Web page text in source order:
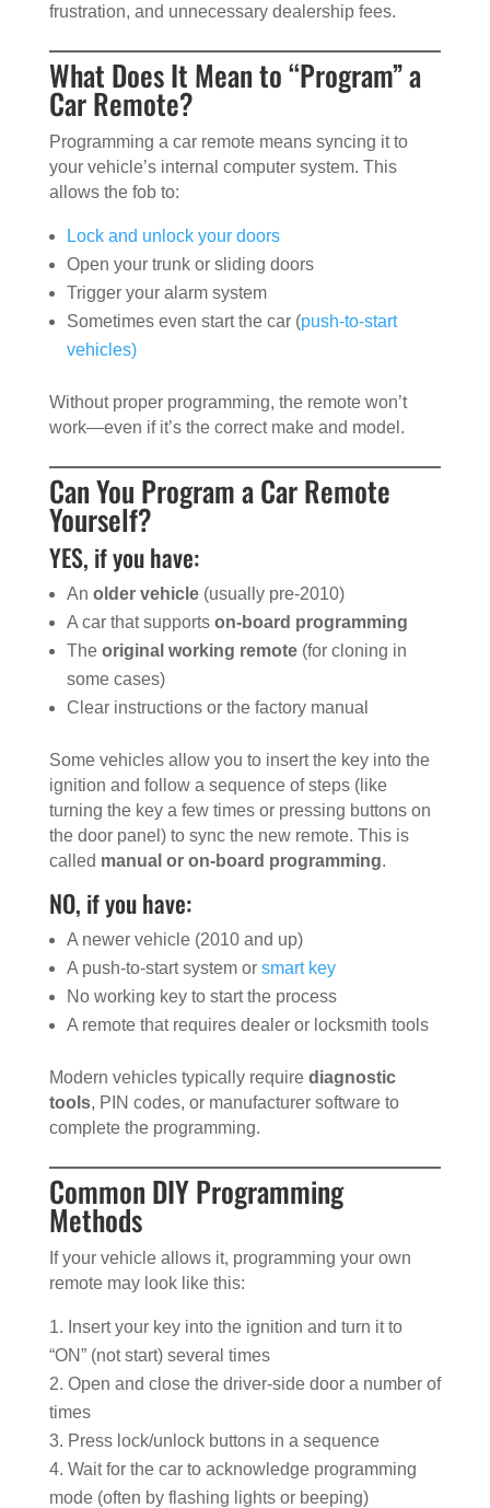
frustration, and unnecessary dealership fees.
What Does It Mean to “Program” a
Car Remote?
Programming a car remote means syncing it to
your vehicle’s internal computer system. This
allows the fob to:
Lock and unlock your doors
Open your trunk or sliding doors
Trigger your alarm system
Sometimes even start the car (push-to-start
vehicles)
Without proper programming, the remote won’t
work—even if it’s the correct make and model.
Can You Program a Car Remote
Yourself?
YES, if you have:
An older vehicle(usually pre-2010)
A car that supports on-board programming
The original working remote(for cloning in
some cases)
Clear instructions or the factory manual
Some vehicles allow you to insert the key into the
ignition and follow a sequence of steps (like
turning the key a few times or pressing buttons on
the door panel) to sync the new remote. This is
called manual or on-board programming.
NO, if you have:
A newer vehicle (2010 and up)
A push-to-start system or smart key
No working key to start the process
A remote that requires dealer or locksmith tools
Modern vehicles typically require diagnostic
tools, PIN codes, or manufacturer software to
complete the programming.
Common DIY Programming
Methods
If your vehicle allows it, programming your own
remote may look like this:
Insert your key into the ignition and turn it to
“ON” (not start) several times
Open and close the driver-side door a number of
times
Press lock/unlock buttons in a sequence
Wait for the car to acknowledge programming
mode (often by flashing lights or beeping)